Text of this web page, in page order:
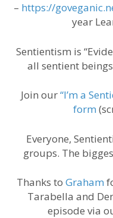
– https://
year
Sentientism is
all sentient
Join our“I’m a
form
Everyone,
groups. The
Thanks to Graham
Tarabella and
episode via